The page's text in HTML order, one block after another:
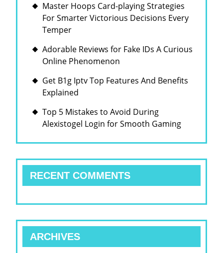
Master Hoops Card-playing Strategies
For Smarter Victorious Decisions Every
Temper
Adorable Reviews for Fake IDs A Curious
Online Phenomenon
Get B1g Iptv Top Features And Benefits
Explained
Top 5 Mistakes to Avoid During
Alexistogel Login for Smooth Gaming
RECENT COMMENTS
ARCHIVES